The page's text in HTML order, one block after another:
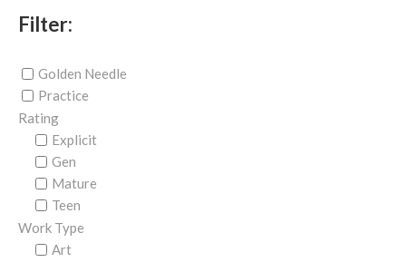
Filter:
Golden Needle
Practice
Rating
Explicit
Gen
Mature
Teen
Work Type
Art